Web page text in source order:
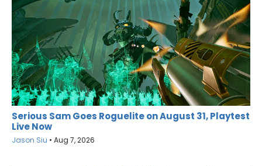
Serious Sam Goes Roguelite on August 31, Playtest
Live Now
Jason Siu • Aug 7, 2026